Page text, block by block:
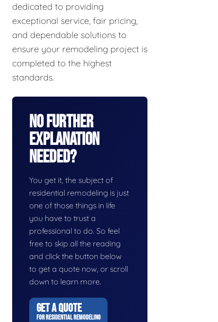
dedicated to providing
exceptional service, fair pricing,
and dependable solutions to
ensure your remodeling project is
completed to the highest
standards.
No Further
Explanation
Needed?
You get it, the subject of
residential remodeling is just
one of those things in life
you have to trust a
professional to do. So feel
free to skip all the reading
and click the button below
to get a quote now, or scroll
down to learn more.
GET A QUOTE
FOR RESIDENTIAL REMODELING